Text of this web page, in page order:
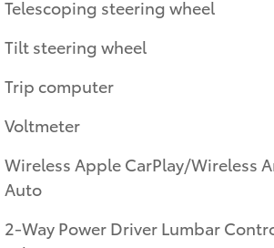
Telescoping steering wheel
Tilt steering wheel
Trip computer
Voltmeter
Wireless Apple CarPlay/Wireless
Auto
2-Way Power Driver Lumbar